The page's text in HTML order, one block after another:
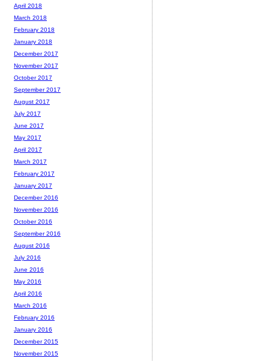
April 2018
March 2018
February 2018
January 2018
December 2017
November 2017
October 2017
September 2017
August 2017
July 2017
June 2017
May 2017
April 2017
March 2017
February 2017
January 2017
December 2016
November 2016
October 2016
September 2016
August 2016
July 2016
June 2016
May 2016
April 2016
March 2016
February 2016
January 2016
December 2015
November 2015